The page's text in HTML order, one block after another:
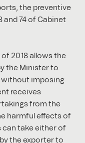
the preventive
and 74 of Cabinet
2018 allows the
the Minister to
without imposing
receives
from the
harmful effects of
can take either of
the exporter to